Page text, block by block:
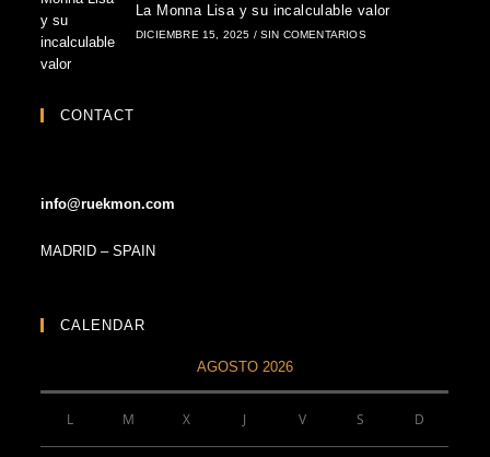
La Monna Lisa y su incalculable valor
DICIEMBRE 15, 2025 / SIN COMENTARIOS
CONTACT
info@ruekmon.com
MADRID – SPAIN
CALENDAR
AGOSTO 2026
L M X J V S D